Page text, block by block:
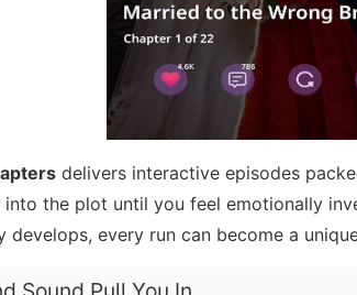
delivers interactive episodes
the plot until you feel emotionally
every run can become a